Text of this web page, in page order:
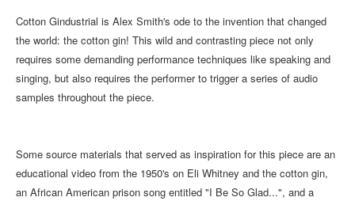
Cotton Gindustrial is Alex Smith's ode to the invention that changed
the world: the cotton gin! This wild and contrasting piece not only
requires some demanding performance techniques like speaking and
singing, but also requires the performer to trigger a series of audio
samples throughout the piece.
Some source materials that served as inspiration for this piece are an
educational video from the 1950's on Eli Whitney and the cotton gin,
an African American prison song entitled "I Be So Glad...", and a